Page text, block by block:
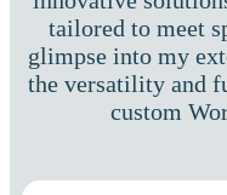
tailored to meet
glimpse into my
the versatility and
custom